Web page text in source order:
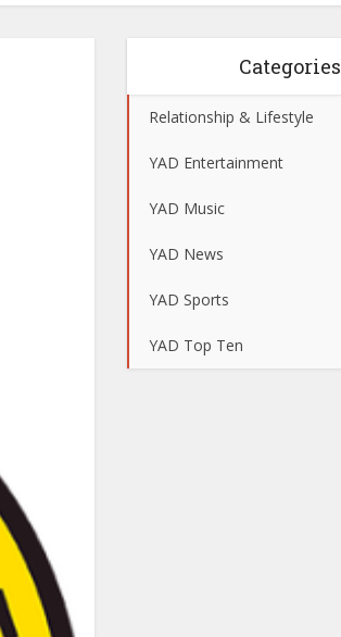
Categories
Relationship & Lifestyle
YAD Entertainment
YAD Music
YAD News
YAD Sports
YAD Top Ten